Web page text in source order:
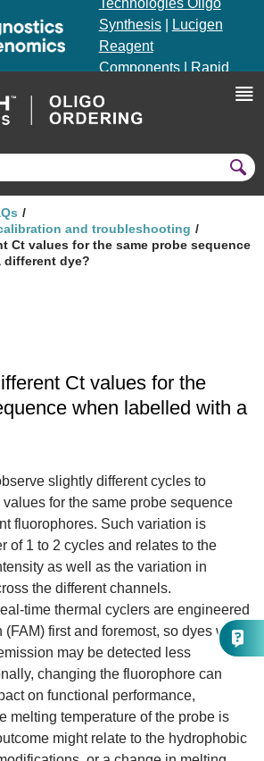
Technologies Oligo
Synthesis|
Lucigen
Reagent
Components|
Rapid
Genotyping Solutions
and troubleshooting
Ct values for the same probe sequence
different dye?
Ct values for the
when labelled with a
slightly different cycles to
for the same probe sequence
fluorophores. Such variation is
of 1 to 2 cycles and relates to the
as well as the variation in
the different channels.
time thermal cyclers are engineered
(FAM) first and foremost, so dyes with
may be detected less
changing the fluorophore can
on functional performance,
melting temperature of the probe is
might relate to the hydrophobic